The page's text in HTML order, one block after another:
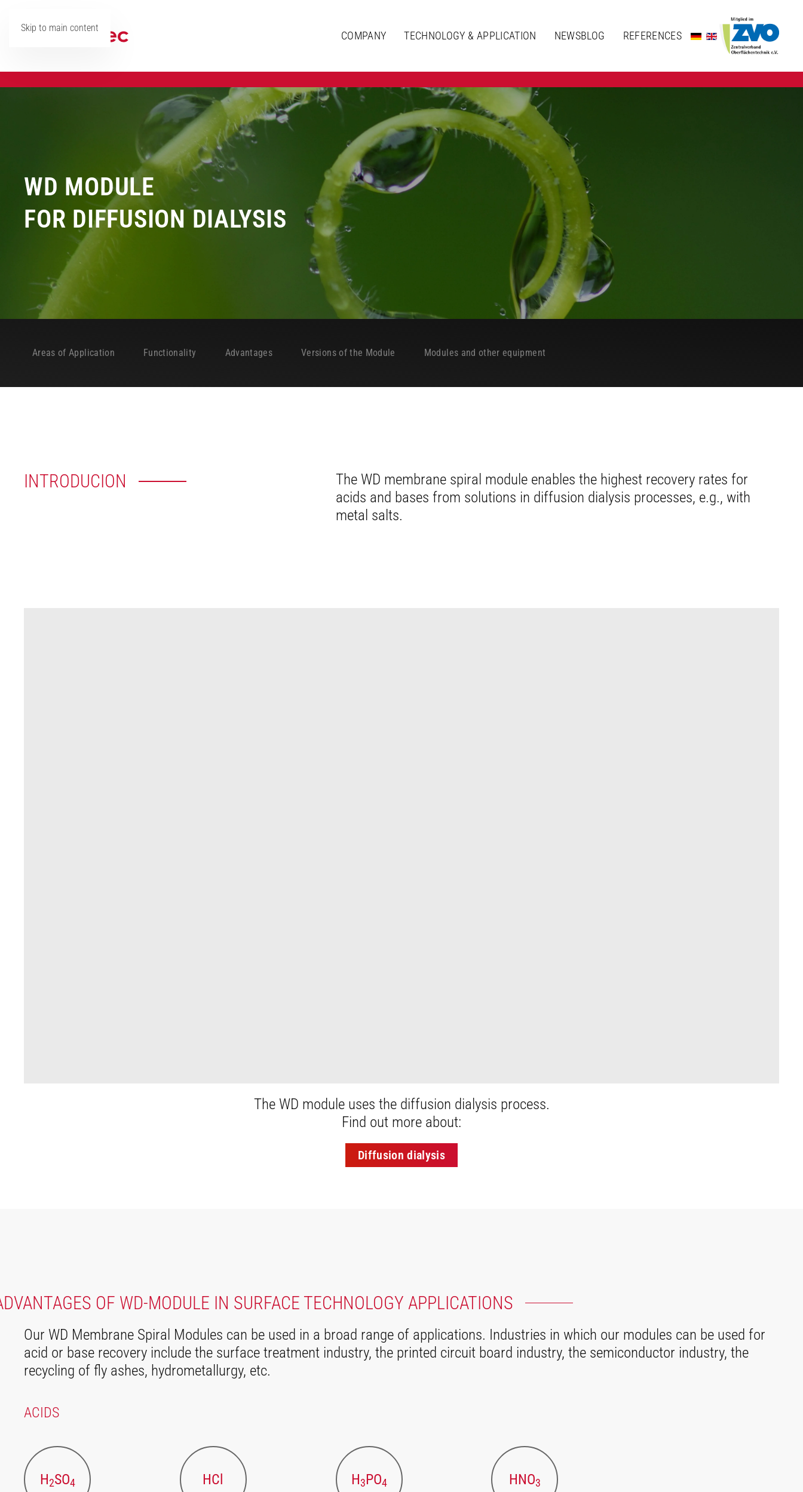
Skip to main content
COMPANY TECHNOLOGY & APPLICATION NEWSBLOG REFERENCES
WD MODULE
FOR DIFFUSION DIALYSIS
Areas of Application Functionality Advantages Versions of the Module Modules and other equipment
INTRODUCION
The WD membrane spiral module enables the highest recovery rates for
acids and bases from solutions in diffusion dialysis processes, e.g., with
metal salts.
The WD module uses the diffusion dialysis process.
Find out more about:
Diffusion dialysis
OF WD-MODULE IN SURFACE TECHNOLOGY APPLICATIONS
Our WD Membrane Spiral Modules can be used in a broad range of applications. Industries in which our modules can be used for
acid or base recovery include the surface treatment industry, the printed circuit board industry, the semiconductor industry, the
recycling of fly ashes, hydrometallurgy, etc.
ACIDS
H2SO4 HCl H3PO4 HNO3